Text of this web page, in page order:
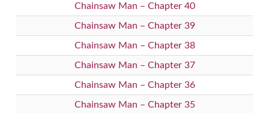
Chainsaw Man – Chapter 40
Chainsaw Man – Chapter 39
Chainsaw Man – Chapter 38
Chainsaw Man – Chapter 37
Chainsaw Man – Chapter 36
Chainsaw Man – Chapter 35